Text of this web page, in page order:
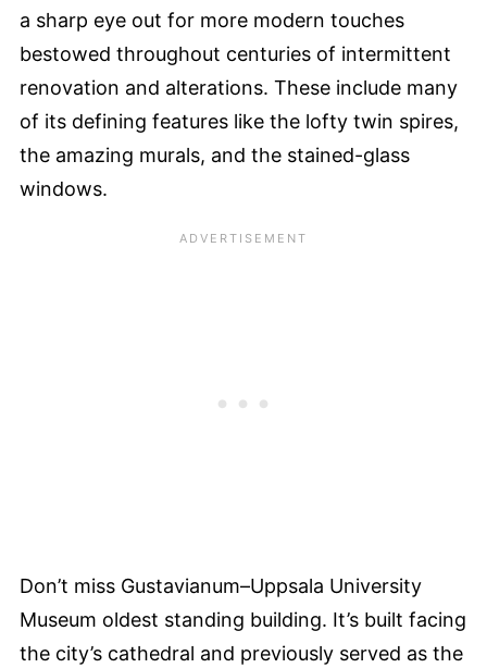
a sharp eye out for more modern touches
bestowed throughout centuries of intermittent
renovation and alterations. These include many
of its defining features like the lofty twin spires,
the amazing murals, and the stained-glass
windows.
Don’t miss Gustavianum–Uppsala University
Museum oldest standing building. It’s built facing
the city’s cathedral and previously served as the